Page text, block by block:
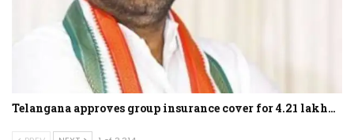
Telangana approves group insurance cover for 4.21 lakh…